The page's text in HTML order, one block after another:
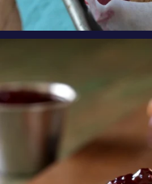
Need an exciting,